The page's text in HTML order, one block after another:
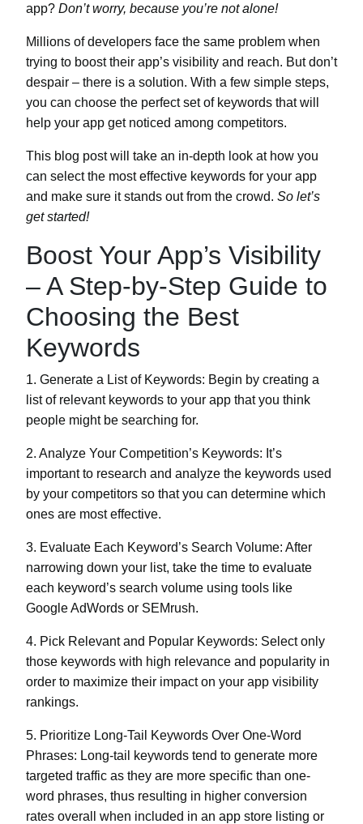
app? Don’t worry, because you’re not alone!
Millions of developers face the same problem when
trying to boost their app’s visibility and reach. But don’t
despair – there is a solution. With a few simple steps,
you can choose the perfect set of keywords that will
help your app get noticed among competitors.
This blog post will take an in-depth look at how you
can select the most effective keywords for your app
and make sure it stands out from the crowd. So let’s
get started!
Boost Your App’s Visibility
– A Step-by-Step Guide to
Choosing the Best
Keywords
1. Generate a List of Keywords: Begin by creating a
list of relevant keywords to your app that you think
people might be searching for.
2. Analyze Your Competition’s Keywords: It’s
important to research and analyze the keywords used
by your competitors so that you can determine which
ones are most effective.
3. Evaluate Each Keyword’s Search Volume: After
narrowing down your list, take the time to evaluate
each keyword’s search volume using tools like
Google AdWords or SEMrush.
4. Pick Relevant and Popular Keywords: Select only
those keywords with high relevance and popularity in
order to maximize their impact on your app visibility
rankings.
5. Prioritize Long-Tail Keywords Over One-Word
Phrases: Long-tail keywords tend to generate more
targeted traffic as they are more specific than one-
word phrases, thus resulting in higher conversion
rates overall when included in an app store listing or